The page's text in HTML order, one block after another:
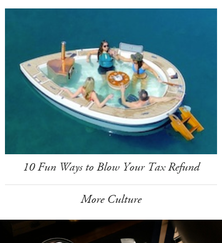
10 Fun Ways to Blow Your Tax Refund
More Culture